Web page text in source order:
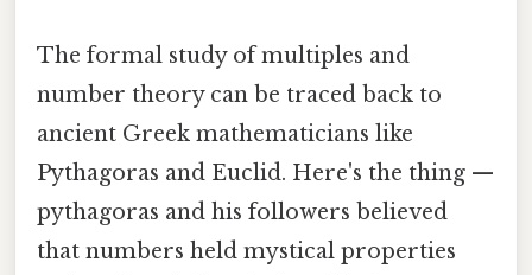
The formal study of multiples and
number theory can be traced back to
ancient Greek mathematicians like
Pythagoras and Euclid. Here's the thing —
pythagoras and his followers believed
that numbers held mystical properties